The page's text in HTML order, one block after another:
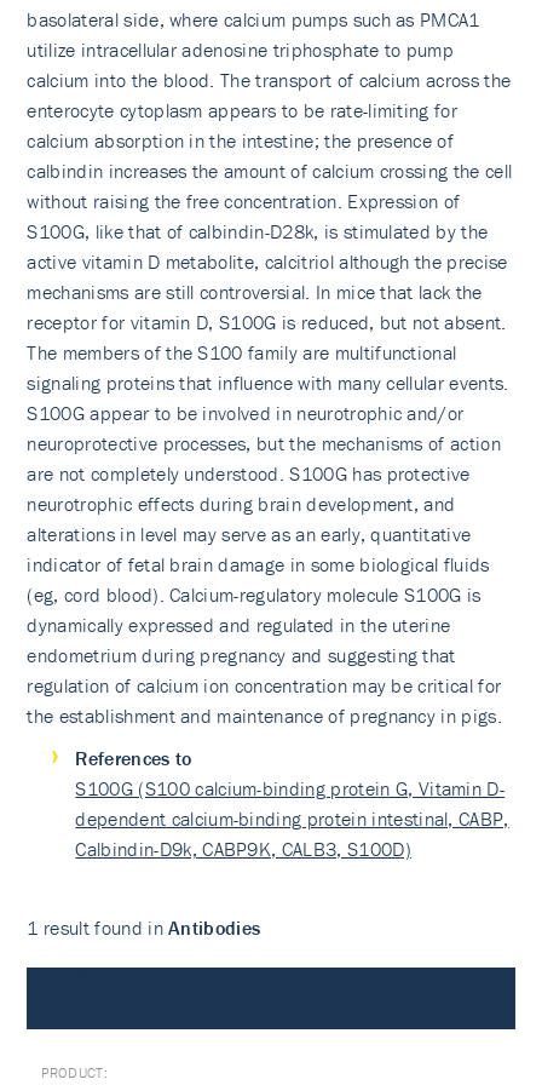
basolateral side, where calcium pumps such as PMCA1
utilize intracellular adenosine triphosphate to pump
calcium into the blood. The transport of calcium across the
enterocyte cytoplasm appears to be rate-limiting for
calcium absorption in the intestine; the presence of
calbindin increases the amount of calcium crossing the cell
without raising the free concentration. Expression of
S100G, like that of calbindin-D28k, is stimulated by the
active vitamin D metabolite, calcitriol although the precise
mechanisms are still controversial. In mice that lack the
receptor for vitamin D, S100G is reduced, but not absent.
The members of the S100 family are multifunctional
signaling proteins that influence with many cellular events.
S100G appear to be involved in neurotrophic and/or
neuroprotective processes, but the mechanisms of action
are not completely understood. S100G has protective
neurotrophic effects during brain development, and
alterations in level may serve as an early, quantitative
indicator of fetal brain damage in some biological fluids
(eg, cord blood). Calcium-regulatory molecule S100G is
dynamically expressed and regulated in the uterine
endometrium during pregnancy and suggesting that
regulation of calcium ion concentration may be critical for
the establishment and maintenance of pregnancy in pigs.
References to
S100G (S100 calcium-binding protein G, Vitamin D-
dependent calcium-binding protein intestinal, CABP,
Calbindin-D9k, CABP9K, CALB3, S100D)
1 result found inAntibodies